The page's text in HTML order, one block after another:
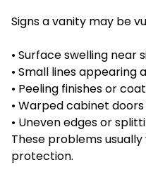
Signs a vanity may be
• Surface swelling near
• Small lines appearing
• Peeling finishes or
• Warped cabinet doors
• Uneven edges or
These problems
protection.